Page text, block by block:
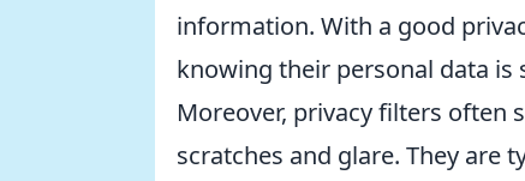
information. With a good
knowing their personal data
Moreover, privacy filters often
scratches and glare. They are